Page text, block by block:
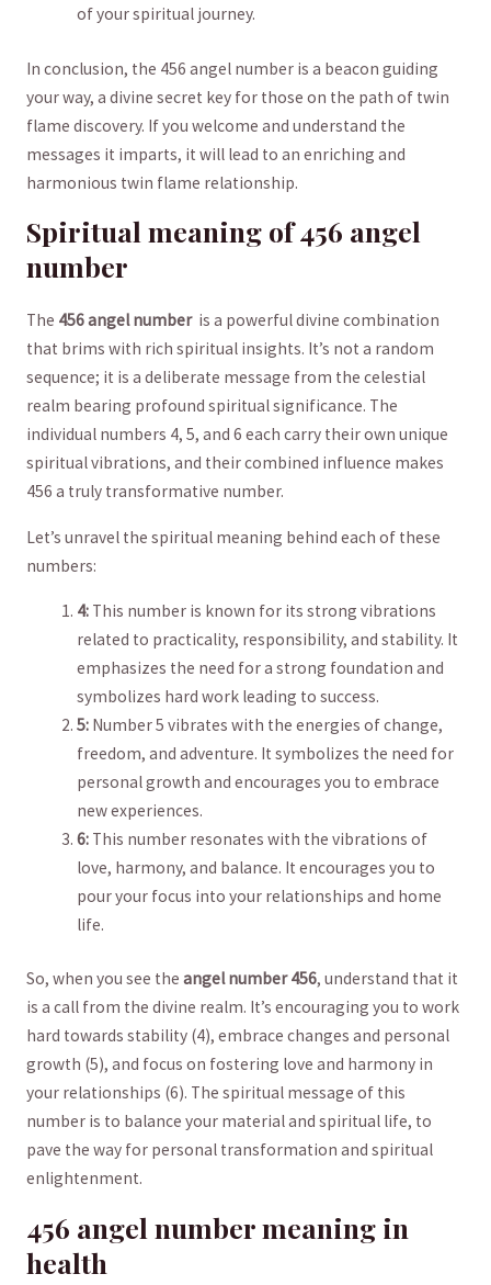
of your ⁢spiritual journey.
In ​conclusion, the 456 angel number is a⁤ beacon guiding
‍your way, a divine ⁣secret ⁣key⁣ for those on the⁤ path of twin ​
flame discovery. If⁢ you welcome and understand the
messages⁤ it imparts, it will lead to an enriching and‌
harmonious ⁢twin‌ flame relationship.
Spiritual⁤ meaning of 456 angel⁤
number
The 456 angel number⁢ is a powerful‌ divine combination
that ⁣brims with rich⁤ spiritual⁣ insights. It’s not ⁢a random⁢
sequence; it is a ⁤deliberate message from the celestial
realm ‌bearing​ profound spiritual⁢ significance.‌ The
⁤individual numbers 4, 5, and ‌6‌ each carry​ their⁣ own ‍unique​
spiritual vibrations, and⁣ their combined influence makes
456 a⁢ truly‍ transformative ⁢number.
Let’s ‌unravel the spiritual meaning behind each of these
numbers:
4: This number is⁤ known for⁣ its strong ‌vibrations
related​ to practicality, responsibility, and ‌stability.‍ It⁣
emphasizes the need​ for a strong foundation and
symbolizes hard⁤ work leading to⁢ success.
5: ‌Number 5‌ vibrates with‌ the ⁢energies of change,
freedom, and⁣ adventure. It symbolizes the need‍ for
personal ‍growth and encourages you to ⁢embrace
⁢new experiences.
6: ⁤This​ number resonates with⁣ the vibrations of
love, harmony, and ⁣balance. It ​encourages⁣ you to
pour ⁤your focus into ⁣your relationships and home
life.
So, when you see ‌the angel⁤ number ⁤456, ‍understand‌ that it⁣
is a call ⁢from the⁣ divine realm. It’s encouraging you to work⁢
hard towards stability (4), ⁤embrace changes ⁤and ⁤personal⁢
growth ‍(5), ⁣and focus on fostering⁤ love and⁤ harmony in
your ‍relationships (6).⁤ The spiritual message of ​this ​
number ⁤is to balance ⁣your material and spiritual life,⁣ to
pave the way ‌for ‌personal transformation and‍ spiritual
‌enlightenment.
456 angel number ⁣meaning in
health